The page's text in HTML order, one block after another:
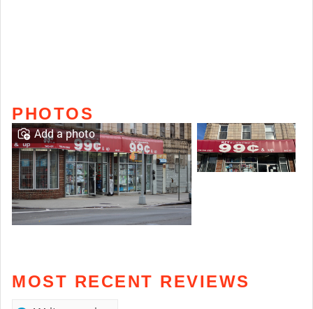
PHOTOS
Add a photo
MOST RECENT REVIEWS